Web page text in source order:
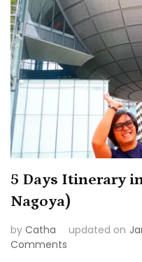
5 Days Itinerary
Nagoya)
by Catha updated on
Comments